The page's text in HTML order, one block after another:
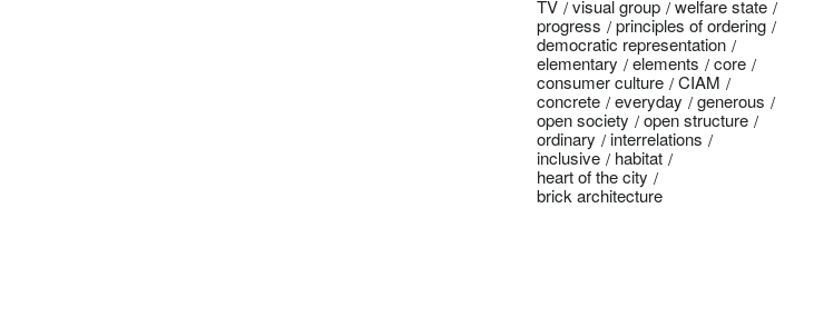
TV
visual group
welfare state
progress
principles of ordering
democratic representation
elementary
elements
core
consumer culture
CIAM
concrete
everyday
generous
open society
open structure
ordinary
interrelations
inclusive
habitat
heart of the city
brick architecture